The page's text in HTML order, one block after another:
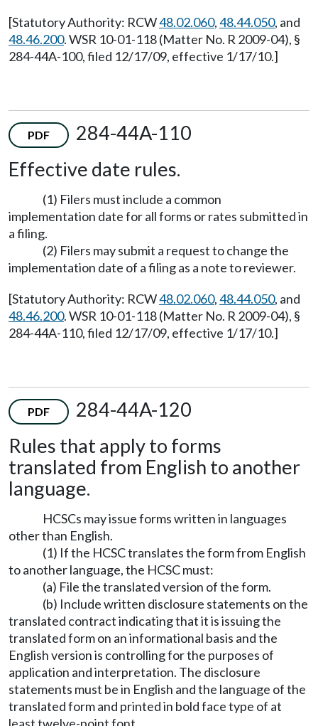
[Statutory Authority: RCW48.02.060,48.44.050, and
48.46.200. WSR 10-01-118 (Matter No. R 2009-04), §
284-44A-100, filed 12/17/09, effective 1/17/10.]
PDF
284-44A-110
Effective date rules.
(1) Filers must include a common
implementation date for all forms or rates submitted in
a filing.
(2) Filers may submit a request to change the
implementation date of a filing as a note to reviewer.
[Statutory Authority: RCW48.02.060,48.44.050, and
48.46.200. WSR 10-01-118 (Matter No. R 2009-04), §
284-44A-110, filed 12/17/09, effective 1/17/10.]
PDF
284-44A-120
Rules that apply to forms
translated from English to another
language.
HCSCs may issue forms written in languages
other than English.
(1) If the HCSC translates the form from English
to another language, the HCSC must:
(a) File the translated version of the form.
(b) Include written disclosure statements on the
translated contract indicating that it is issuing the
translated form on an informational basis and the
English version is controlling for the purposes of
application and interpretation. The disclosure
statements must be in English and the language of the
translated form and printed in bold face type of at